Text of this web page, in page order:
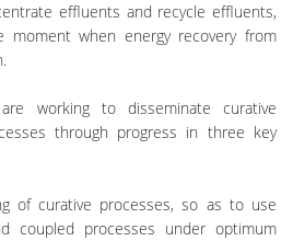
effluents and recycle effluents,
when energy recovery from
working to disseminate curative
through progress in three key
of curative processes, so as to use
coupled processes under optimum